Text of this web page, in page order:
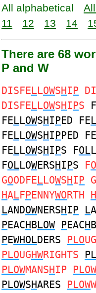
All alphabetical
11
12 13 14
There are 68
P and W
DISFELLOWSHIP
DISFELLOWSHIPS
FELLOWSHIPED FEL
FELLOWSHIPPED FE
FELLOWSHIPS FOL
FOLLOWERSHIPS F
GOODFELLOWSHIP G
HALFPENNYWORTH H
LANDOWNERSHIP L
PEACHBLOW PEACHB
PEWHOLDERS PLOUG
PLOUGHWRIGHTS
PLOWMANSHIP PLOW
PLOWSHARES PLOW